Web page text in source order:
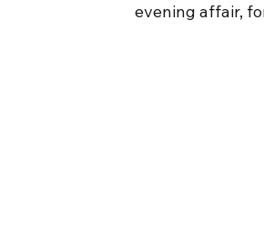
evening affair,